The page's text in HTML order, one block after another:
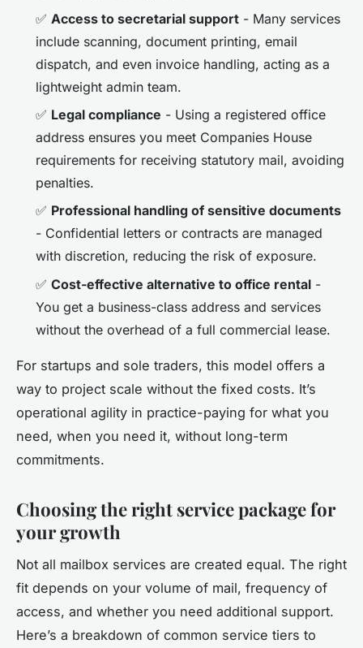
✅ Access to secretarial support - Many services
include scanning, document printing, email
dispatch, and even invoice handling, acting as a
lightweight admin team.
✅ Legal compliance - Using a registered office
address ensures you meet Companies House
requirements for receiving statutory mail, avoiding
penalties.
✅ Professional handling of sensitive documents
- Confidential letters or contracts are managed
with discretion, reducing the risk of exposure.
✅ Cost-effective alternative to office rental -
You get a business-class address and services
without the overhead of a full commercial lease.
For startups and sole traders, this model offers a
way to project scale without the fixed costs. It’s
operational agility in practice-paying for what you
need, when you need it, without long-term
commitments.
Choosing the right service package for
your growth
Not all mailbox services are created equal. The right
fit depends on your volume of mail, frequency of
access, and whether you need additional support.
Here’s a breakdown of common service tiers to